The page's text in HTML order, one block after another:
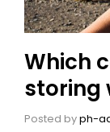
Which
storing
Posted byph-